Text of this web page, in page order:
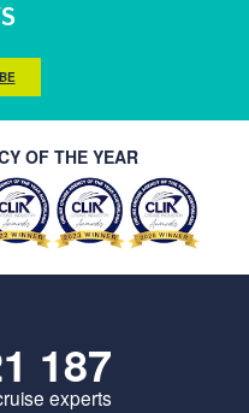
OF THE YEAR
187
experts